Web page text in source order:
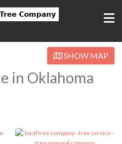
SHOW MAP
in Oklahoma